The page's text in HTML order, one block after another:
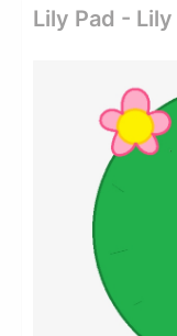
Lily Pad -